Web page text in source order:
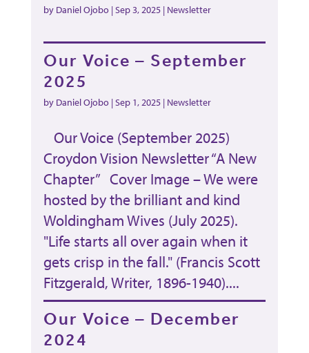
by Daniel Ojobo|Sep 3, 2025| Newsletter
Our Voice – September
2025
by Daniel Ojobo|Sep 1, 2025| Newsletter
Our Voice (September 2025)
Croydon Vision Newsletter “A New
Chapter” Cover Image – We were
hosted by the brilliant and kind
Woldingham Wives (July 2025).
"Life starts all over again when it
gets crisp in the fall." (Francis Scott
Fitzgerald, Writer, 1896-1940)....
Our Voice – December
2024